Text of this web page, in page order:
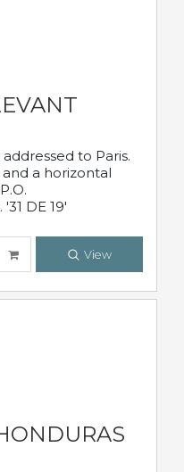
to Paris.
a horizontal
DE 19'
View